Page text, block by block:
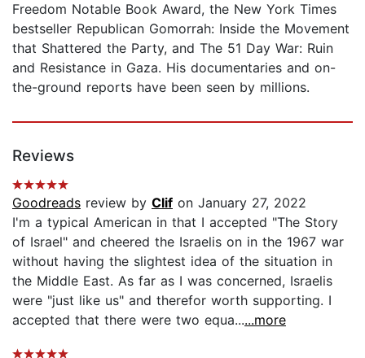
Freedom Notable Book Award, the New York Times
bestseller Republican Gomorrah: Inside the Movement
that Shattered the Party, and The 51 Day War: Ruin
and Resistance in Gaza. His documentaries and on-
the-ground reports have been seen by millions.
Reviews
Goodreads review by Clif on January 27, 2022
I'm a typical American in that I accepted "The Story
of Israel" and cheered the Israelis on in the 1967 war
without having the slightest idea of the situation in
the Middle East. As far as I was concerned, Israelis
were "just like us" and therefor worth supporting. I
accepted that there were two equa......more